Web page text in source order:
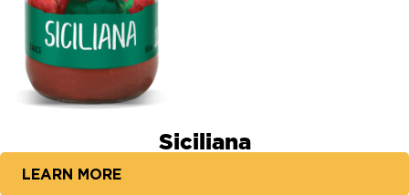
Siciliana
LEARN MORE